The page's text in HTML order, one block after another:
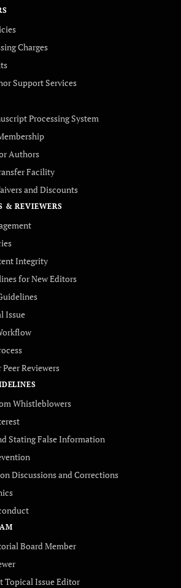
Charges
Support Services
Processing System
Authors
Facility
and Discounts
& REVIEWERS
Integrity
for New Editors
Issue
Reviewers
Whistleblowers
Stating False Information
Discussions and Corrections
Board Member
Topical Issue Editor